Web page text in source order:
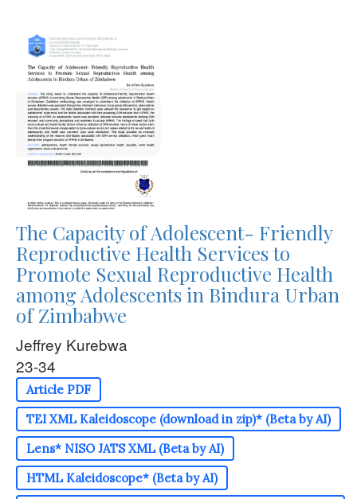
The Capacity of Adolescent- Friendly
Reproductive Health Services to
Promote Sexual Reproductive Health
among Adolescents in Bindura Urban
of Zimbabwe
Jeffrey Kurebwa
23-34
Article PDF
TEI XML Kaleidoscope (download in zip)* (Beta by AI)
Lens* NISO JATS XML (Beta by AI)
HTML Kaleidoscope* (Beta by AI)